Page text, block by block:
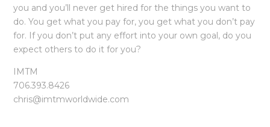
you and you’ll never get hired for the things you want to
do. You get what you pay for, you get what you don’t pay
for. If you don’t put any effort into your own goal, do you
expect others to do it for you?
IMTM
706.393.8426
chris@imtmworldwide.com